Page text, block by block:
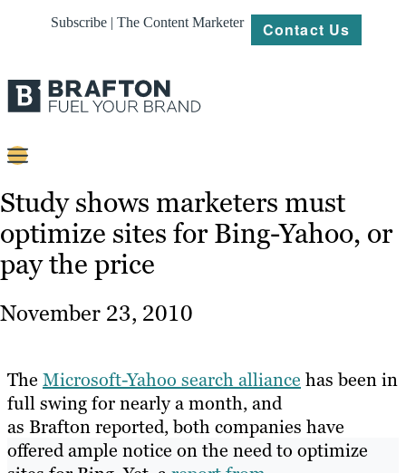
Subscribe | The Content Marketer Contact Us
Content
Strategy
Platforms
Our
Work
Resources
Study shows marketers must
optimize sites for Bing-Yahoo, or
pay the price
November 23, 2010
The Microsoft-Yahoo search alliance has been in
full swing for nearly a month, and
as Brafton reported, both companies have
offered ample notice on the need to optimize